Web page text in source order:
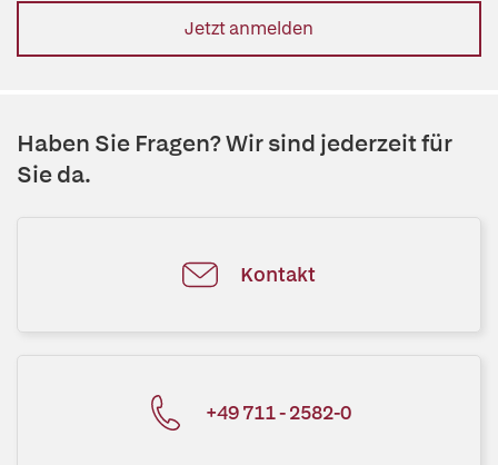
Jetzt anmelden
Haben Sie Fragen? Wir sind jederzeit für
Sie da.
Kontakt
+49 711 - 2582-0